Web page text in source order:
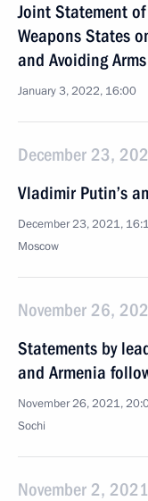
Joint Statement
Weapons States
and Avoiding
January 3, 2022, 16:00
December 23,
Vladimir Putin’s
December 23, 2021,
Moscow
November 26,
Statements by
and Armenia
November 26, 2021,
Sochi
November 2,